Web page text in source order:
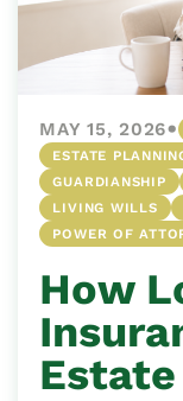
MAY 15, 2026•
ESTATE
GUARDIANSHIP
LIVING WILLS
POWER OF
How